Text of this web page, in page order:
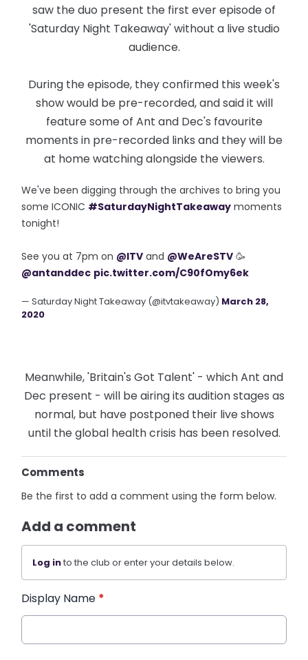
saw the duo present the first ever episode of
'Saturday Night Takeaway' without a live studio
audience.
During the episode, they confirmed this week's
show would be pre-recorded, and said it will
feature some of Ant and Dec's favourite
moments in pre-recorded links and they will be
at home watching alongside the viewers.
We've been digging through the archives to bring you
some ICONIC #SaturdayNightTakeaway moments
tonight!
See you at 7pm on @ITV and @WeAreSTV 🥳
@antanddec pic.twitter.com/C90fOmy6ek
— Saturday Night Takeaway (@itvtakeaway) March 28,
2020
Meanwhile, 'Britain's Got Talent' - which Ant and
Dec present - will be airing its audition stages as
normal, but have postponed their live shows
until the global health crisis has been resolved.
Comments
Be the first to add a comment using the form below.
Add a comment
Log into the club or enter your details below.
Display Name *